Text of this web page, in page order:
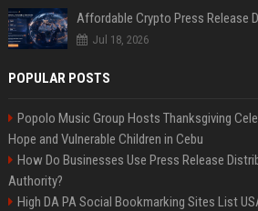
Jul 18, 2026
POPULAR POSTS
Popolo Music Group Hosts Thanksgiving
Hope and Vulnerable Children in Cebu
How Do Businesses Use Press Release
Authority?
High DA PA Social Bookmarking Sites List